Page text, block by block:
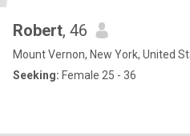
Robert, 46
Mount Vernon, New York, United
Seeking: Female 25 - 36